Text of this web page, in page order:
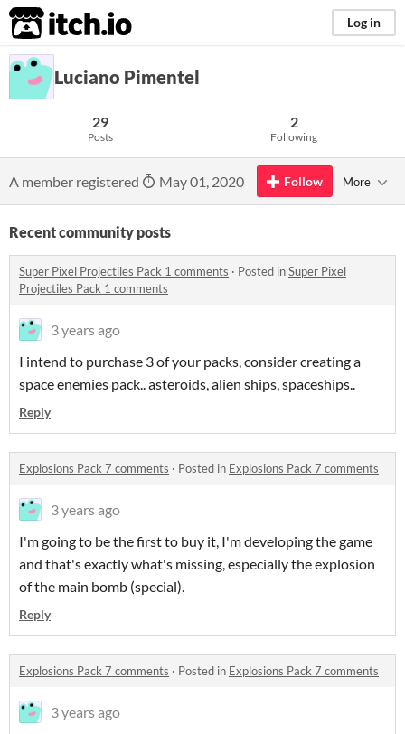
itch.io Log in
Luciano Pimentel
29
Posts
2
Following
A member registered May 01, 2020 Follow More
Recent community posts
Super Pixel Projectiles Pack 1 comments · Posted inSuper Pixel
Projectiles Pack 1 comments
3 years ago
I intend to purchase 3 of your packs, consider creating a
space enemies pack.. asteroids, alien ships, spaceships..
Reply
Explosions Pack 7 comments · Posted in Explosions Pack 7 comments
3 years ago
I'm going to be the first to buy it, I'm developing the game
and that's exactly what's missing, especially the explosion
of the main bomb (special).
Reply
Explosions Pack 7 comments · Posted in Explosions Pack 7 comments
3 years ago